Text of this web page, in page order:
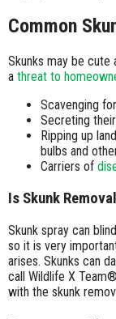
Common
Skunks may be cute
a threat to
Scavenging
Secreting
Ripping up
bulbs and
Carriers of
Is Skunk
Skunk spray can
so it is very
arises. Skunks can
call Wildlife X
with the skunk